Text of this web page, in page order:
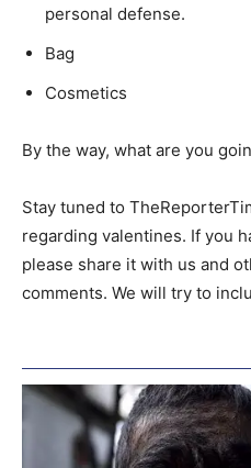
personal defense.
Bag
Cosmetics
By the way, what are you
Stay tuned to
regarding valentines. If you
please share it with us and
comments. We will try to